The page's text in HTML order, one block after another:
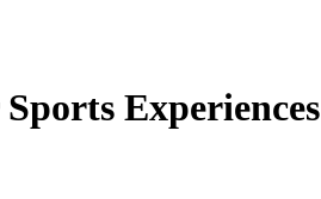
Experiences